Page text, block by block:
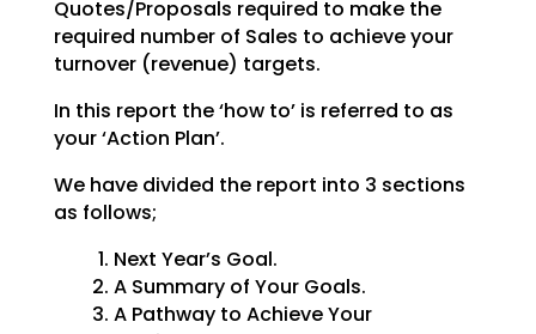
Quotes/Proposals required to make the
required number of Sales to achieve your
turnover (revenue) targets.
In this report the ‘how to’ is referred to as
your ‘Action Plan’.
We have divided the report into 3 sections
as follows;
Next Year’s Goal.
A Summary of Your Goals.
A Pathway to Achieve Your